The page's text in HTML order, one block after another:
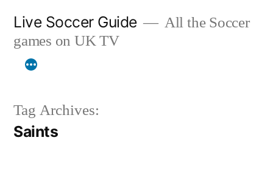
content
Live Soccer Guide
All the Soccer
games on UK TV
Tag Archives:
Saints